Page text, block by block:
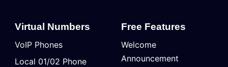
Virtual Numbers
VoIP Phones
Local 01/02 Phone
Free Features
Welcome
Announcement